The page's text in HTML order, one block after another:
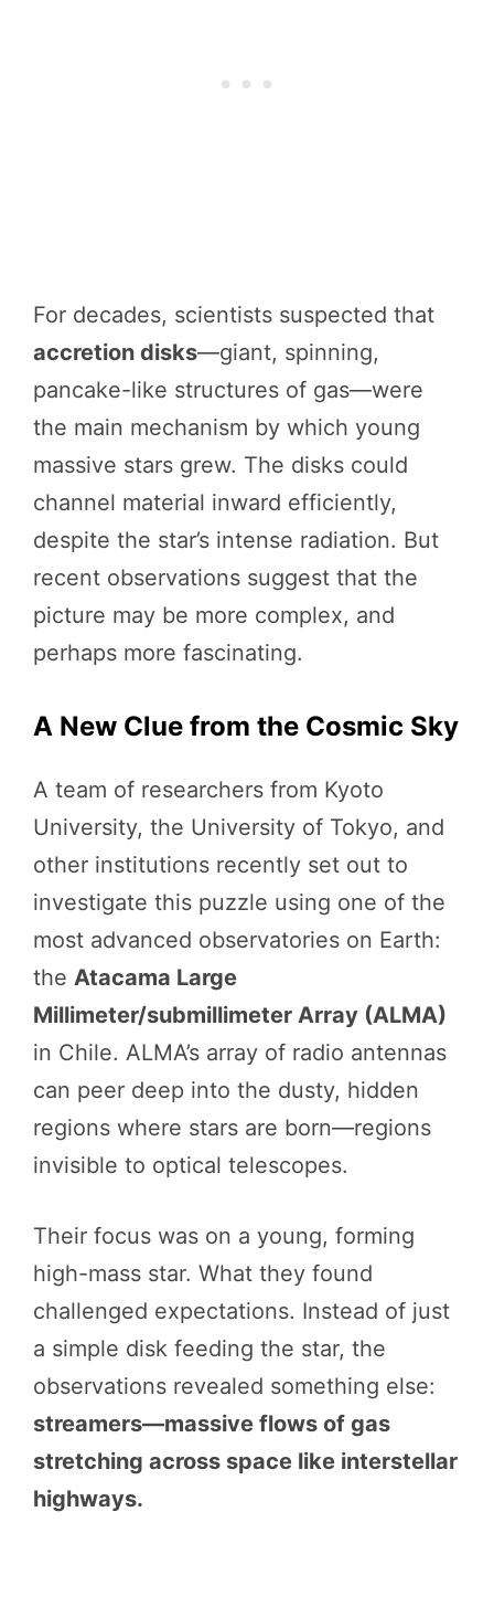
For decades, scientists suspected that
accretion disks—giant, spinning,
pancake-like structures of gas—were
the main mechanism by which young
massive stars grew. The disks could
channel material inward efficiently,
despite the star’s intense radiation. But
recent observations suggest that the
picture may be more complex, and
perhaps more fascinating.
A New Clue from the Cosmic Sky
A team of researchers from Kyoto
University, the University of Tokyo, and
other institutions recently set out to
investigate this puzzle using one of the
most advanced observatories on Earth:
the Atacama Large
Millimeter/submillimeter Array (ALMA)
in Chile. ALMA’s array of radio antennas
can peer deep into the dusty, hidden
regions where stars are born—regions
invisible to optical telescopes.
Their focus was on a young, forming
high-mass star. What they found
challenged expectations. Instead of just
a simple disk feeding the star, the
observations revealed something else:
streamers—massive flows of gas
stretching across space like interstellar
highways.